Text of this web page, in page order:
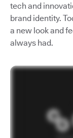
tech and
brand identity.
a new look and
always had.